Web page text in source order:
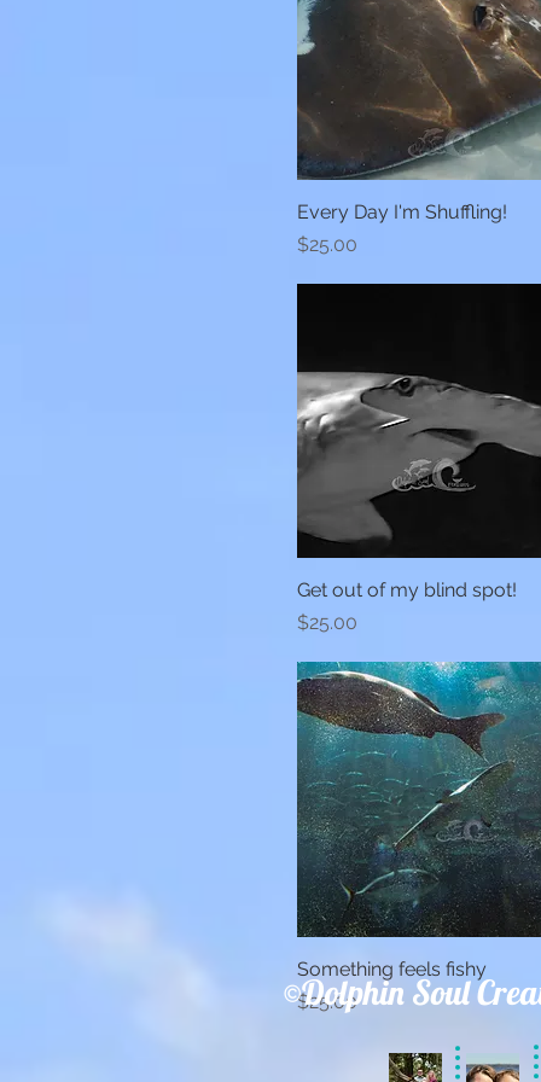
Quick View
Every Day I'm Shuffling!
Price
$25.00
Quick View
Get out of my blind spot!
Price
$25.00
Quick View
Something feels fishy
Price
$25.00
©Dolphin Soul